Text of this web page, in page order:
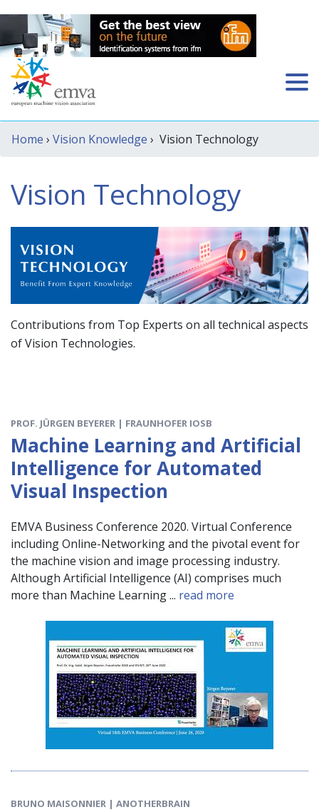
Home › Vision Knowledge › Vision Technology
Vision Technology
Contributions from Top Experts on all technical aspects
of Vision Technologies.
PROF. JÜRGEN BEYERER | FRAUNHOFER IOSB
Machine Learning and Artificial
Intelligence for Automated
Visual Inspection
EMVA Business Conference 2020. Virtual Conference
including Online-Networking and the pivotal event for
the machine vision and image processing industry.
Although Artificial Intelligence (AI) comprises much
more than Machine Learning ... read more
BRUNO MAISONNIER | ANOTHERBRAIN